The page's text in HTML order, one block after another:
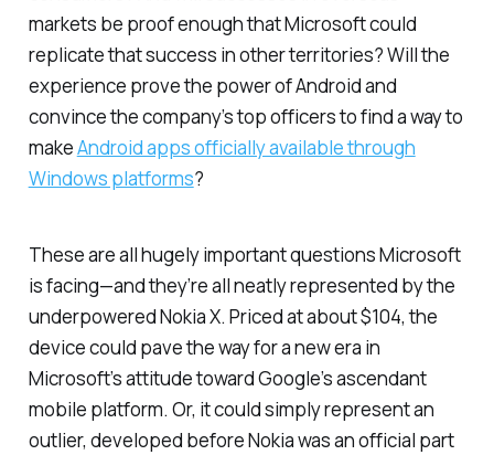
markets be proof enough that Microsoft could
replicate that success in other territories? Will the
experience prove the power of Android and
convince the company’s top officers to find a way to
makeAndroid apps officially available through
Windows platforms?
These are all hugely important questions Microsoft
is facing—and they’re all neatly represented by the
underpowered Nokia X. Priced at about $104, the
device could pave the way for a new era in
Microsoft’s attitude toward Google’s ascendant
mobile platform. Or, it could simply represent an
outlier, developed before Nokia was an official part